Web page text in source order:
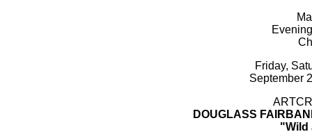
Friday,
September
DOUGLASS
"Wild